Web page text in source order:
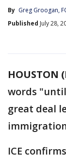
By Greg Groogan,
Published July 28,
HOUSTON
words
great deal
ICE